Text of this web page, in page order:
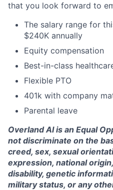
that you look forward to
The salary range for
$240K annually
Equity compensation
Best-in-class
Flexible PTO
401k with company
Parental leave
Overland AI is an Equal
not discriminate on the
creed, sex, sexual
expression, national
disability, genetic
military status, or any